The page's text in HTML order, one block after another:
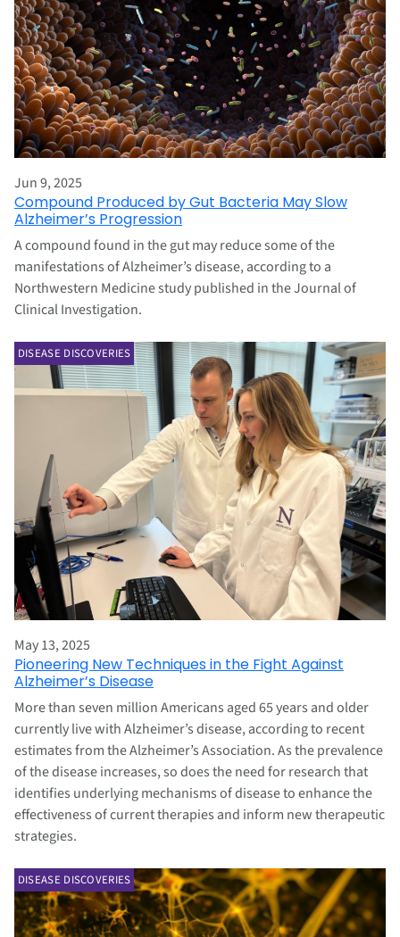
Jun 9, 2025
Compound Produced by Gut Bacteria May Slow
Alzheimer’s Progression
A compound found in the gut may reduce some of the
manifestations of Alzheimer’s disease, according to a
Northwestern Medicine study published in the Journal of
Clinical Investigation.
DISEASE DISCOVERIES
May 13, 2025
Pioneering New Techniques in the Fight Against
Alzheimer’s Disease
More than seven million Americans aged 65 years and older
currently live with Alzheimer’s disease, according to recent
estimates from the Alzheimer’s Association. As the prevalence
of the disease increases, so does the need for research that
identifies underlying mechanisms of disease to enhance the
effectiveness of current therapies and inform new therapeutic
strategies.
DISEASE DISCOVERIES